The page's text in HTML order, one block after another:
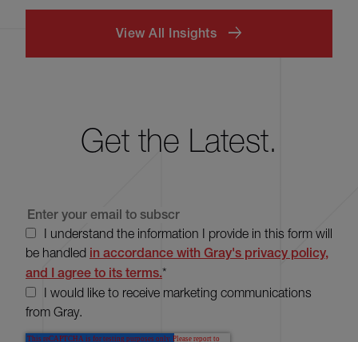
View All Insights
Get the Latest.
I understand the information I provide in this form will
be handled in accordance with Gray's privacy policy,
and I agree to its terms.*
I would like to receive marketing communications
from Gray.